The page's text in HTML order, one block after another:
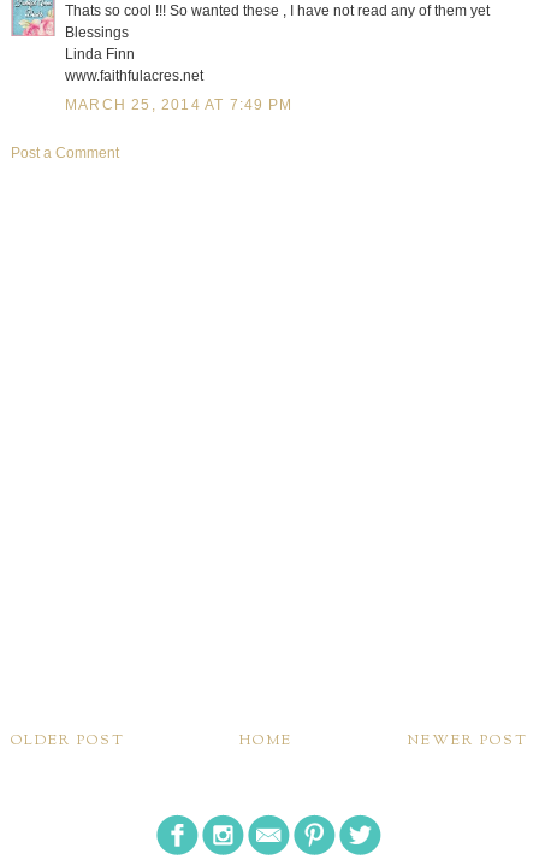
Thats so cool !!! So wanted these , I have not read any of them yet
Blessings
Linda Finn
www.faithfulacres.net
MARCH 25, 2014 AT 7:49 PM
Post a Comment
NEWER POST
OLDER POST HOME